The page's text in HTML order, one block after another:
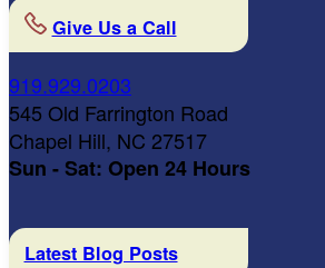
Give Us a Call
919.929.0203
545 Old Farrington Road
Chapel Hill, NC 27517
Sun - Sat: Open 24 Hours
Latest Blog Posts